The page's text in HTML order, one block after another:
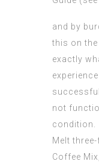
and by
this on
exactly
not
condition.
Melt
Coffee